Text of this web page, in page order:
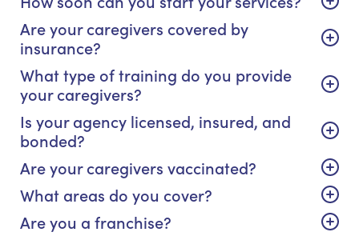
Are your caregivers covered by
insurance?
What type of training do you provide
your caregivers?
Is your agency licensed, insured, and
bonded?
Are your caregivers vaccinated?
What areas do you cover?
Are you a franchise?